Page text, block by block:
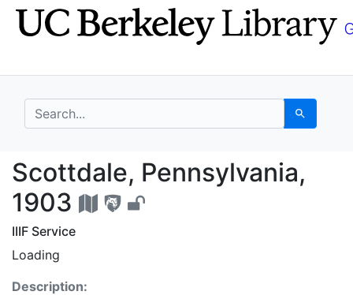
Skip
to
Skip to
main
search for Search
Scottdale,
Scottdale, Pennsylvania,
1903
IIIF Service
Loading
Description: